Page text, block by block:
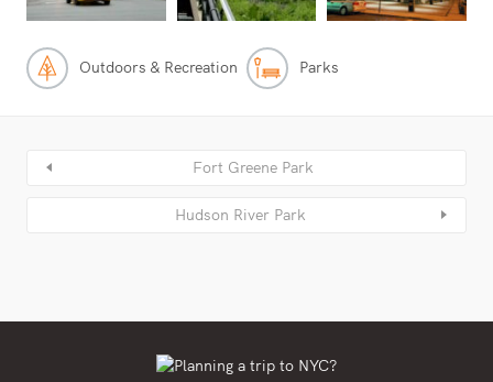
Outdoors & Recreation Parks
Fort Greene Park
Hudson River Park